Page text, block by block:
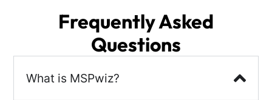
Frequently Asked
Questions
What is MSPwiz?